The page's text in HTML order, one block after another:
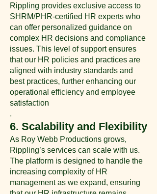
Rippling provides exclusive access to
SHRM/PHR-certified HR experts who
can offer personalized guidance on
complex HR decisions and compliance
issues. This level of support ensures
that our HR policies and practices are
aligned with industry standards and
best practices, further enhancing our
operational efficiency and employee
satisfaction​​
.
6. Scalability and Flexibility
As Roy Webb Productions grows,
Rippling’s services can scale with us.
The platform is designed to handle the
increasing complexity of HR
management as we expand, ensuring